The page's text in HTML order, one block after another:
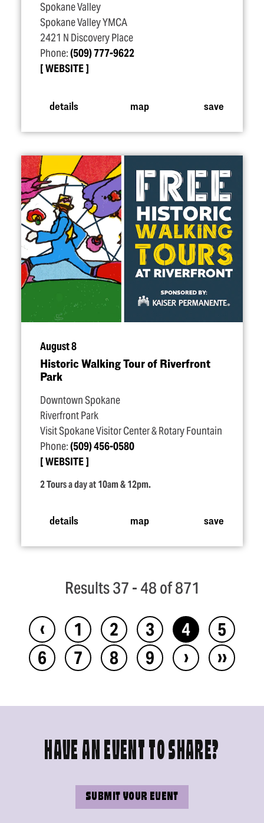
Spokane Valley
Spokane Valley YMCA
2421 N Discovery Place
Phone:(509) 777-9622
WEBSITE
details map save
August 8
Historic Walking Tour of Riverfront
Park
Downtown Spokane
Riverfront Park
Visit Spokane Visitor Center & Rotary Fountain
Phone:(509) 456-0580
WEBSITE
2 Tours a day at 10am & 12pm.
details map save
Results 37 - 48 of 871
‹ 1 2 3 4
5
6
7 8 9 › ››
HAVE AN EVENT TO SHARE?
SUBMIT YOUR EVENT